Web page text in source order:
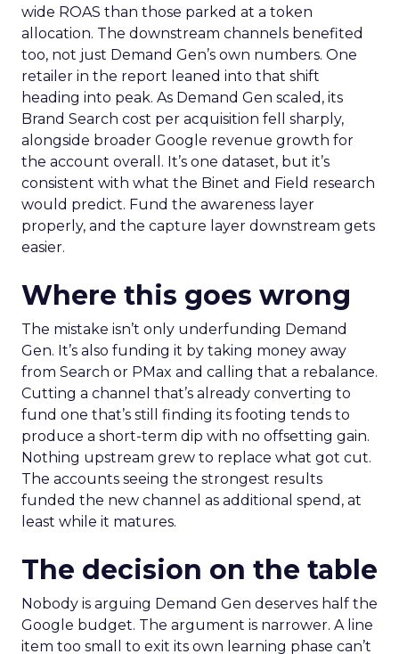
wide ROAS than those parked at a token
allocation. The downstream channels benefited
too, not just Demand Gen’s own numbers. One
retailer in the report leaned into that shift
heading into peak. As Demand Gen scaled, its
Brand Search cost per acquisition fell sharply,
alongside broader Google revenue growth for
the account overall. It’s one dataset, but it’s
consistent with what the Binet and Field research
would predict. Fund the awareness layer
properly, and the capture layer downstream gets
easier.
Where this goes wrong
The mistake isn’t only underfunding Demand
Gen. It’s also funding it by taking money away
from Search or PMax and calling that a rebalance.
Cutting a channel that’s already converting to
fund one that’s still finding its footing tends to
produce a short-term dip with no offsetting gain.
Nothing upstream grew to replace what got cut.
The accounts seeing the strongest results
funded the new channel as additional spend, at
least while it matures.
The decision on the table
Nobody is arguing Demand Gen deserves half the
Google budget. The argument is narrower. A line
item too small to exit its own learning phase can’t